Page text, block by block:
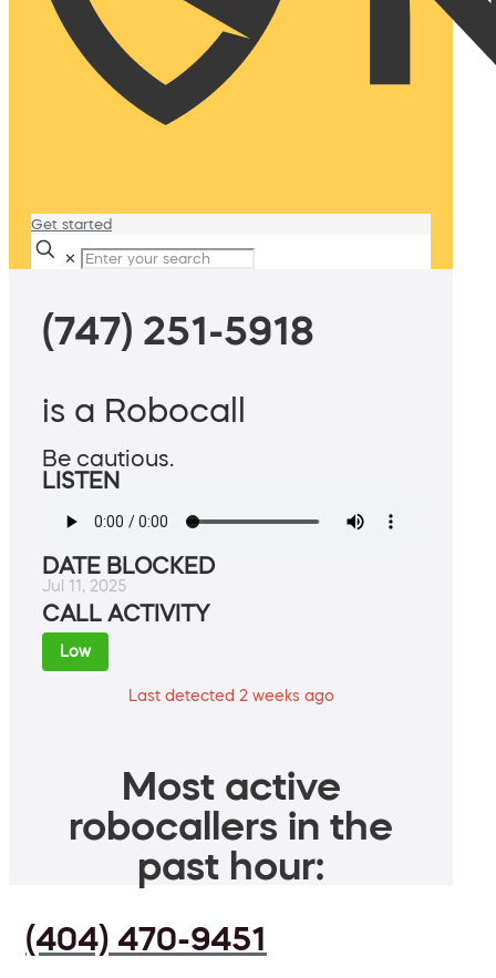
Get started
✕
(747) 251-5918
is a Robocall
Be cautious.
LISTEN
DATE BLOCKED
Jul 11, 2025
CALL ACTIVITY
Low
Last detected 2 weeks ago
Most active
robocallers in the
past hour:
(404) 470-9451